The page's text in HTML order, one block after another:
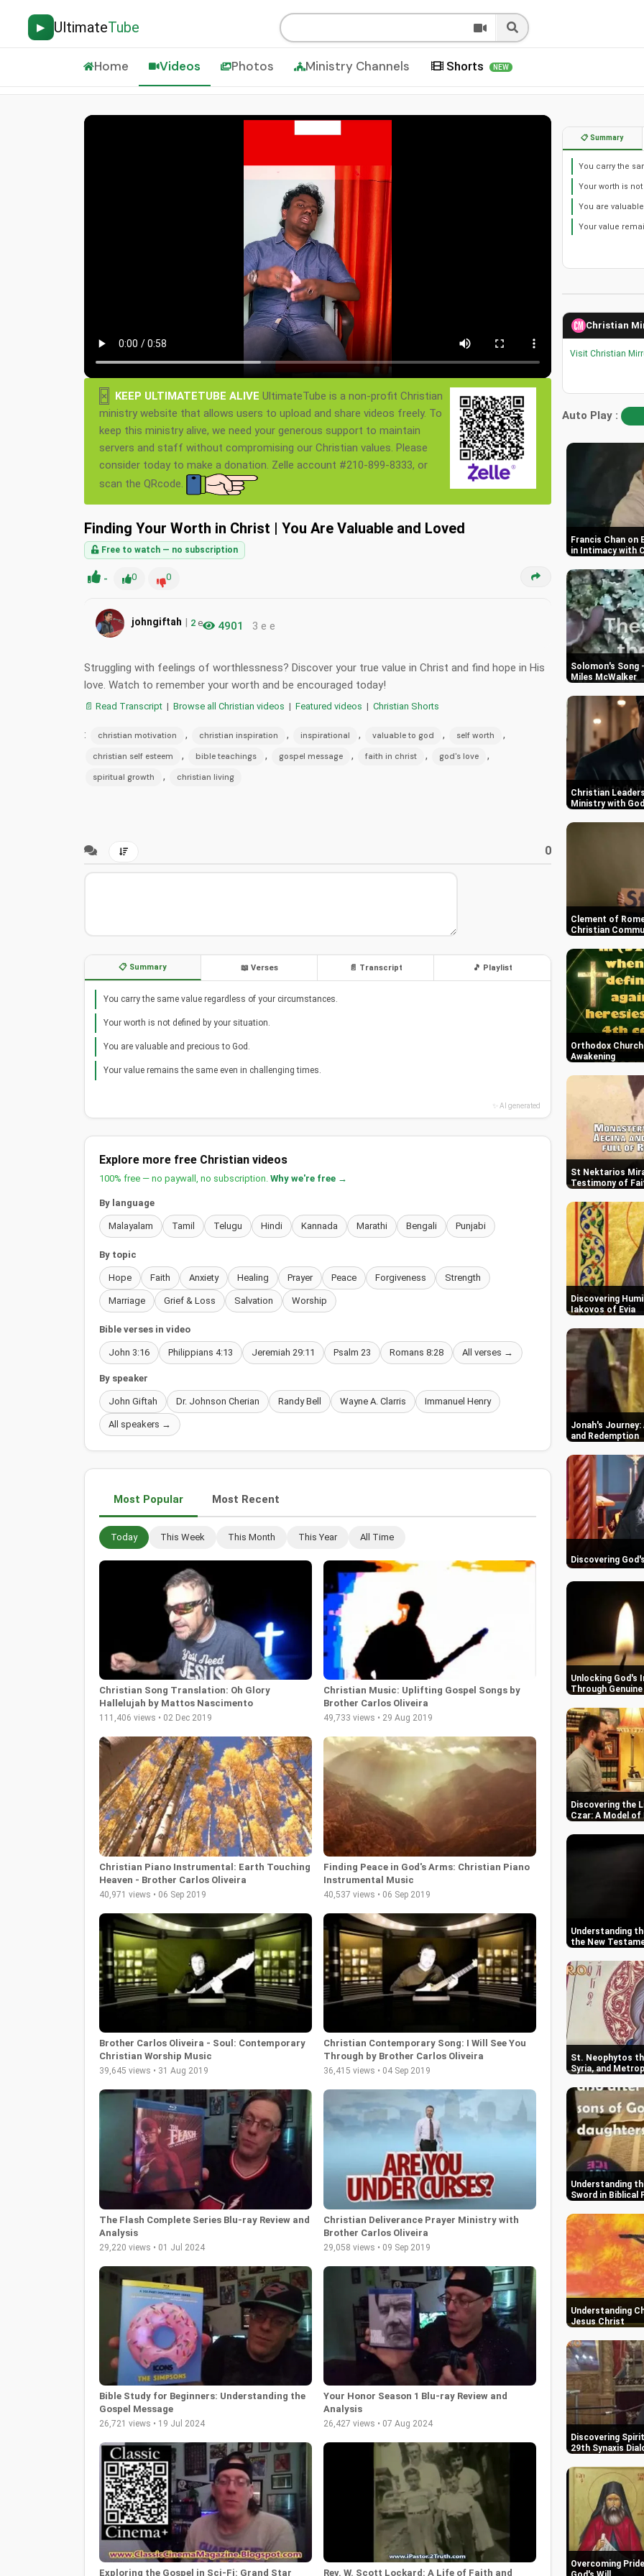
▶ UltimateTube
Home Videos Photos Ministry Channels Shorts NEW
× KEEP ULTIMATETUBE ALIVE UltimateTube is a non-profit Christian
ministry website that allows users to upload and share videos freely. To
keep this ministry alive, we need your generous support to maintain
servers and staff without compromising our Christian values. Please
consider today to make a donation. Zelle account #210-899-8333, or
scan the QRcode.
Finding Your Worth in Christ | You Are Valuable and Loved
Free to watch — no subscription
- 0 0
johngiftah | 2 e 4901 3 e e
Struggling with feelings of worthlessness? Discover your true value in Christ and find hope in His
love. Watch to remember your worth and be encouraged today!
📄 Read Transcript | Browse all Christian videos | Featured videos | Christian Shorts
: christian motivation , christian inspiration , inspirational , valuable to god , self worth ,
christian self esteem , bible teachings , gospel message , faith in christ , god's love ,
spiritual growth , christian living
0
📋 Summary 📖 Verses 📄 Transcript 🎵 Playlist
You carry the same value regardless of your circumstances.
Your worth is not defined by your situation.
You are valuable and precious to God.
Your value remains the same even in challenging times.
✨ AI generated
Explore more free Christian videos
100% free — no paywall, no subscription. Why we're free →
By language
Malayalam Tamil Telugu Hindi Kannada Marathi Bengali Punjabi
By topic
Hope Faith Anxiety Healing Prayer Peace Forgiveness Strength
Marriage Grief & Loss Salvation Worship
Bible verses in video
John 3:16 Philippians 4:13 Jeremiah 29:11 Psalm 23 Romans 8:28 All verses →
By speaker
John Giftah Dr. Johnson Cherian Randy Bell Wayne A. Clarris Immanuel Henry
All speakers →
Most Popular Most Recent
Today This Week This Month This Year All Time
Christian Song Translation: Oh Glory
Hallelujah by Mattos Nascimento
111,406 views • 02 Dec 2019
Christian Music: Uplifting Gospel Songs by
Brother Carlos Oliveira
49,733 views • 29 Aug 2019
Christian Piano Instrumental: Earth Touching
Heaven - Brother Carlos Oliveira
40,971 views • 06 Sep 2019
Finding Peace in God's Arms: Christian Piano
Instrumental Music
40,537 views • 06 Sep 2019
Brother Carlos Oliveira - Soul: Contemporary
Christian Worship Music
39,645 views • 31 Aug 2019
Christian Contemporary Song: I Will See You
Through by Brother Carlos Oliveira
36,415 views • 04 Sep 2019
The Flash Complete Series Blu-ray Review and
Analysis
29,220 views • 01 Jul 2024
Christian Deliverance Prayer Ministry with
Brother Carlos Oliveira
29,058 views • 09 Sep 2019
Bible Study for Beginners: Understanding the
Gospel Message
26,721 views • 19 Jul 2024
Your Honor Season 1 Blu-ray Review and
Analysis
26,427 views • 07 Aug 2024
Exploring the Gospel in Sci-Fi: Grand Star Rev. W. Scott Lockard: A Life of Faith and
📋 Summary
You carry the
Your worth is
You are
Your value
Christian
Visit Christian
Auto Play :
Francis Chan on
in Intimacy with
Solomon's Song
Miles McWalker
Christian
Ministry with
Clement of
Christian
Orthodox
Awakening
St Nektarios
Testimony of
Discovering
Iakovos of Evia
Jonah's Journey:
and Redemption
Discovering
Unlocking God's
Through
Discovering the
Czar: A Model
Understanding
the New
St. Neophytos
Syria, and
Understanding
Sword in Biblical
Understanding
Jesus Christ
Discovering
29th Synaxis
Overcoming